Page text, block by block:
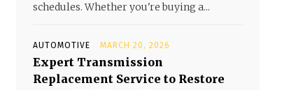
schedules. Whether you're buying a...
AUTOMOTIVE MARCH 20, 2026
Expert Transmission
Replacement Service to Restore